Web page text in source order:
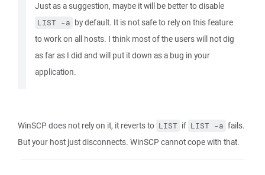
Just as a suggestion, maybe it will be better to disable
LIST -a by default. It is not safe to rely on this feature
to work on all hosts. I think most of the users will not dig
as far as I did and will put it down as a bug in your
application.
WinSCP does not rely on it, it reverts to LIST if LIST -a fails.
But your host just disconnects. WinSCP cannot cope with that.